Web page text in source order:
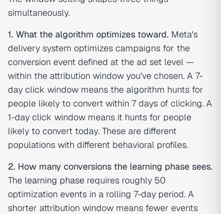
simultaneously.
1. What the algorithm optimizes toward. Meta's
delivery system optimizes campaigns for the
conversion event defined at the ad set level —
within the attribution window you've chosen. A 7-
day click window means the algorithm hunts for
people likely to convert within 7 days of clicking. A
1-day click window means it hunts for people
likely to convert today. These are different
populations with different behavioral profiles.
2. How many conversions the learning phase sees.
The learning phase requires roughly 50
optimization events in a rolling 7-day period. A
shorter attribution window means fewer events